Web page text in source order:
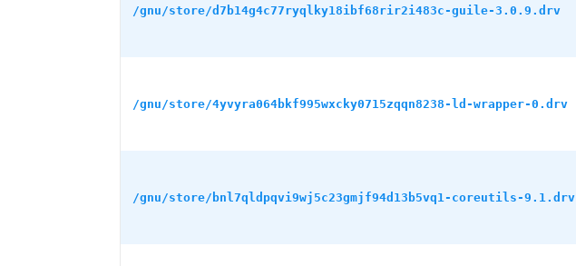
/gnu/store/d7b14g4c77ryqlky18ibf68rir2i483c-guile-3.0.9.drv
/gnu/store/4yvyra064bkf995wxcky0715zqqn8238-ld-wrapper-0.drv
/gnu/store/bnl7qldpqvi9wj5c23gmjf94d13b5vq1-coreutils-9.1.drv